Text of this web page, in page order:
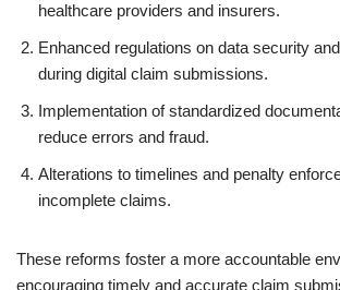
healthcare providers and insurers.
Enhanced regulations on data security
during digital claim submissions.
Implementation of standardized
reduce errors and fraud.
Alterations to timelines and penalty
incomplete claims.
These reforms foster a more accountable
encouraging timely and accurate claim